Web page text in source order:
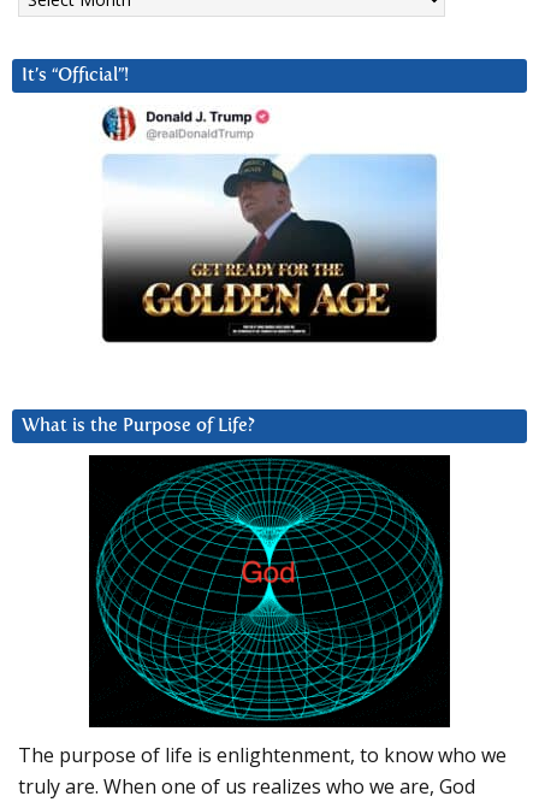
It’s “Official”!
What is the Purpose of Life?
The purpose of life is enlightenment, to know who we
truly are. When one of us realizes who we are, God